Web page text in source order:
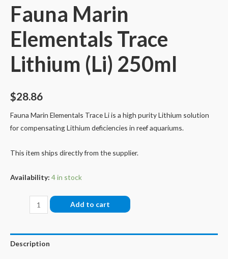
Fauna Marin
Elementals Trace
Lithium (Li) 250ml
$28.86
Fauna Marin Elementals Trace Li is a high purity Lithium solution
for compensating Lithium deficiencies in reef aquariums.
This item ships directly from the supplier.
Availability: 4 in stock
Trace
Add to cart
Description